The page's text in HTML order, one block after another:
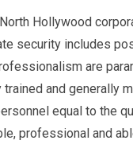
Hollywood
security includes
are
and generally
equal to the
professional and